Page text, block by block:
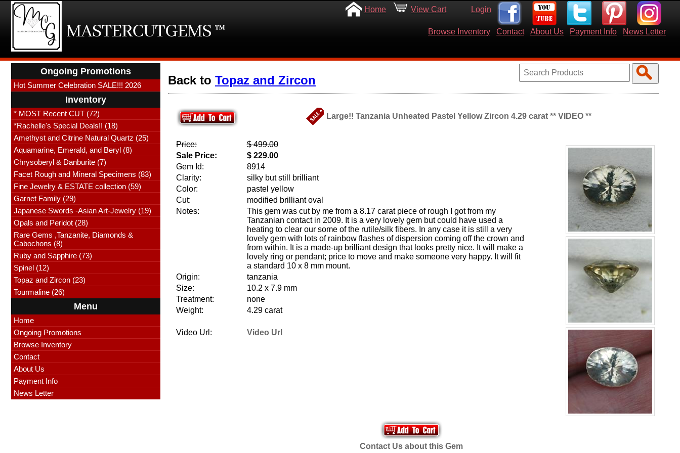
Home View Cart Login
Browse Inventory Contact About Us Payment Info News Letter
Ongoing Promotions
Hot Summer Celebration SALE!!! 2026
Inventory
* MOST Recent CUT (72)
*Rachelle's Special Deals!! (18)
Amethyst and Citrine Natural Quartz (25)
Aquamarine, Emerald, and Beryl (8)
Chrysoberyl & Danburite (7)
Facet Rough and Mineral Specimens (83)
Fine Jewelry & ESTATE collection (59)
Garnet Family (29)
Japanese Swords -Asian Art-Jewelry (19)
Opals and Peridot (28)
Rare Gems ,Tanzanite, Diamonds &
Cabochons (8)
Ruby and Sapphire (73)
Spinel (12)
Topaz and Zircon (23)
Tourmaline (26)
Menu
Home
Ongoing Promotions
Browse Inventory
Contact
About Us
Payment Info
News Letter
Back to Topaz and Zircon
Large!! Tanzania Unheated Pastel Yellow Zircon 4.29 carat ** VIDEO **
Price:
$ 499.00
Sale Price:
$ 229.00
Gem Id:
8914
Clarity:
silky but still brilliant
Color:
pastel yellow
Cut:
modified brilliant oval
Notes:
This gem was cut by me from a 8.17 carat piece of rough I got from my
Tanzanian contact in 2009. It is a very lovely gem but could have used a
heating to clear our some of the rutile/silk fibers. In any case it is still a very
lovely gem with lots of rainbow flashes of dispersion coming off the crown and
from within. It is a made-up brilliant design that looks pretty nice. It will make a
lovely ring or pendant; price to move and make someone very happy. It will fit
a standard 10 x 8 mm mount.
Origin:
tanzania
Size:
10.2 x 7.9 mm
Treatment:
none
Weight:
4.29 carat
Video Url: Video Url
Contact Us about this Gem